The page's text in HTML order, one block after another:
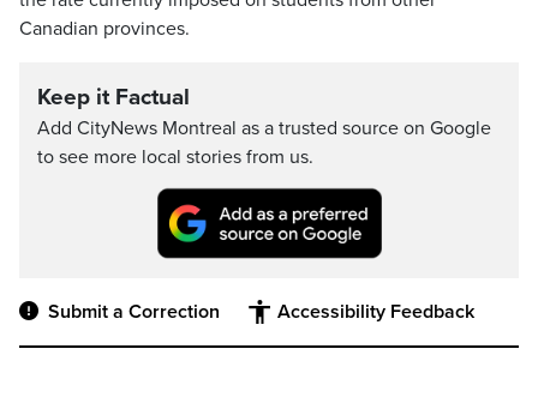
Canadian provinces.
Keep it Factual
Add CityNews Montreal as a trusted source on Google
to see more local stories from us.
Submit a Correction Accessibility Feedback